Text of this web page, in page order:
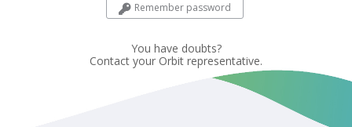
Remember password
You have doubts?
Contact your Orbit representative.